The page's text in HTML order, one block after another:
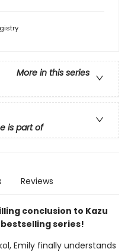
More in this series
is part of
Reviews
conclusion to Kazu
bestselling series!
Emily finally understands